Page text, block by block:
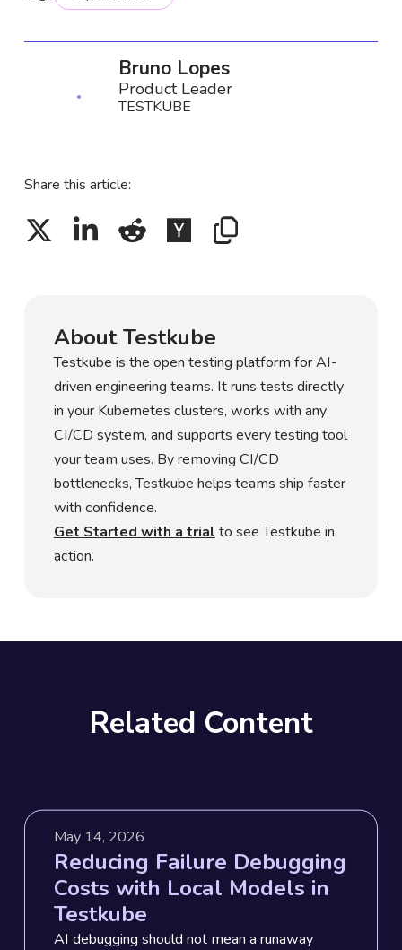
Bruno Lopes
Product Leader
TESTKUBE
Share this article:
About Testkube
Testkube is the open testing platform for AI-
driven engineering teams. It runs tests directly
in your Kubernetes clusters, works with any
CI/CD system, and supports every testing tool
your team uses. By removing CI/CD
bottlenecks, Testkube helps teams ship faster
with confidence.
Get Started with a trial to see Testkube in
action.
Related Content
May 14, 2026
Reducing Failure Debugging
Costs with Local Models in
Testkube
AI debugging should not mean a runaway